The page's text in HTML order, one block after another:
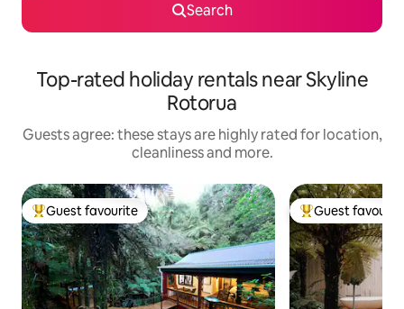
Search
Top-rated holiday rentals near Skyline
Rotorua
Guests agree: these stays are highly rated for location,
cleanliness and more.
Top guest favourite
Guest favourite Top guest
Guest